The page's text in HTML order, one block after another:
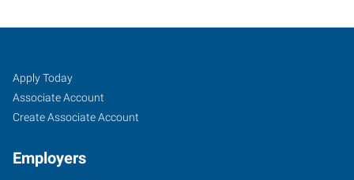
Amarillo,
TX
Job
Seekers
Search
Jobs
Apply Today
Associate Account
Create Associate Account
Employers